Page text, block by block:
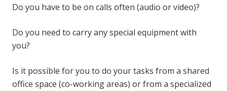
Do you have to be on calls often (audio or video)?
Do you need to carry any special equipment with
you?
Is it possible for you to do your tasks from a shared
office space (co-working areas) or from a specialized